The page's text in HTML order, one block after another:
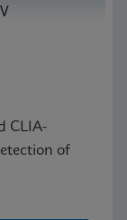
CLIA-
of